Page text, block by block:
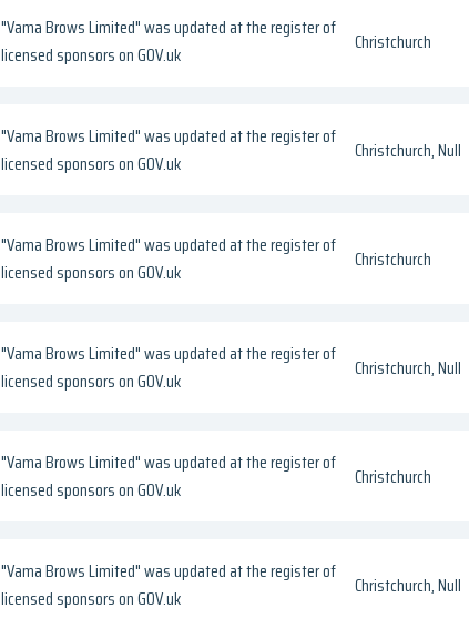
"Vama Brows Limited" was updated at the register of
licensed sponsors on GOV.uk
Christchurch
"Vama Brows Limited" was updated at the register of
licensed sponsors on GOV.uk
Christchurch, Null
"Vama Brows Limited" was updated at the register of
licensed sponsors on GOV.uk
Christchurch
"Vama Brows Limited" was updated at the register of
licensed sponsors on GOV.uk
Christchurch, Null
"Vama Brows Limited" was updated at the register of
licensed sponsors on GOV.uk
Christchurch
"Vama Brows Limited" was updated at the register of
licensed sponsors on GOV.uk
Christchurch, Null